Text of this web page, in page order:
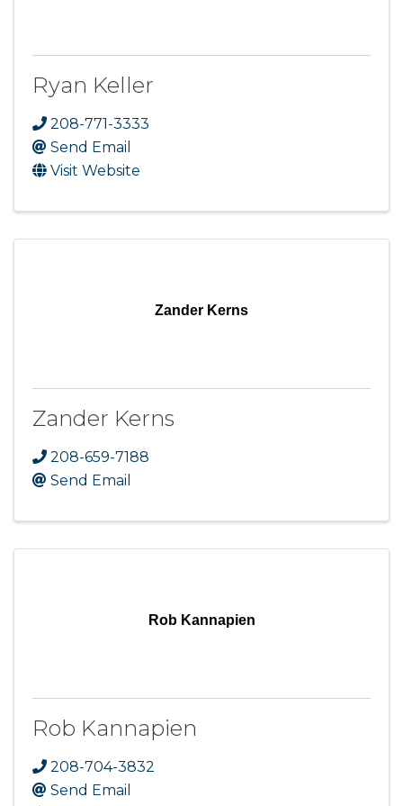
Ryan Keller
208-771-3333
Send Email
Visit Website
Zander Kerns
Zander Kerns
208-659-7188
Send Email
Rob Kannapien
Rob Kannapien
208-704-3832
Send Email